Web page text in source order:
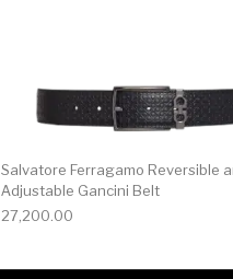
Salvatore Ferragamo Reversible
Adjustable Gancini Belt
27,200.00